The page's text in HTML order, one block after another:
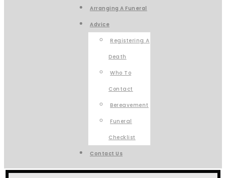
Arranging A Funeral
Advice
Registering A
Death
Who To
Contact
Bereavement
Funeral
Checklist
Contact Us